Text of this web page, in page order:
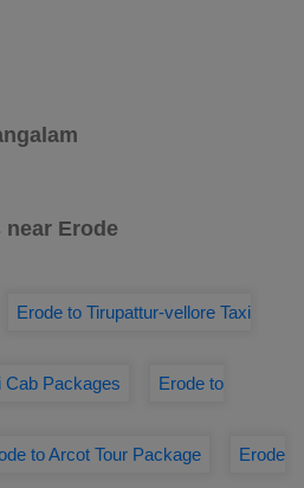
Erode
Erode to Tirupattur-vellore Taxi
Cab Packages Erode to
to Arcot Tour Package Erode